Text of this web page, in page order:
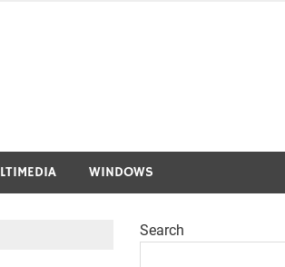
WINDOWS
Search